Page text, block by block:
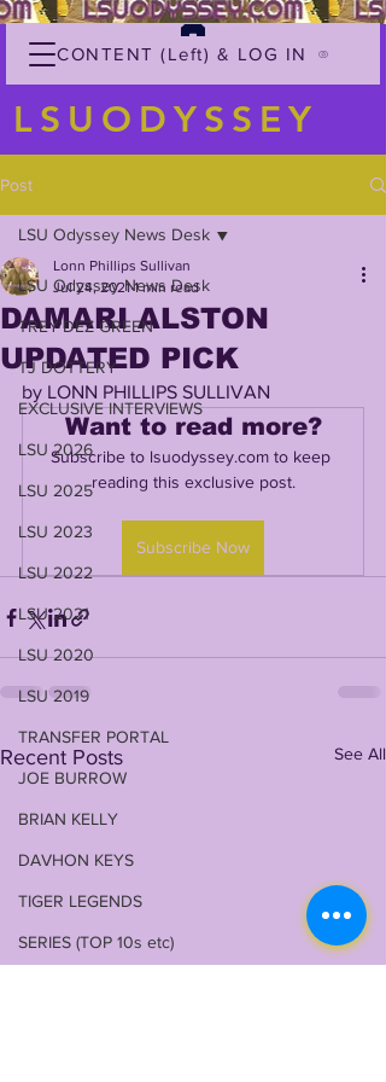
CONTENT (Left) & LOG IN
LSUODYSSEY
Post
LSU Odyssey News Desk
TREY'DEZ GREEN
TJ DOTTERY
EXCLUSIVE INTERVIEWS
LSU 2026
LSU 2025
LSU 2023
LSU 2022
LSU 2021
LSU 2020
LSU 2019
TRANSFER PORTAL
JOE BURROW
BRIAN KELLY
DAVHON KEYS
TIGER LEGENDS
SERIES (TOP 10s etc)
LSU Odyssey News Desk
DAMARI ALSTON
UPDATED PICK
Lonn Phillips Sullivan
Jul 24, 2021 1 min read
by LONN PHILLIPS SULLIVAN
Want to read more?
Subscribe to lsuodyssey.com to keep
reading this exclusive post.
Subscribe Now
Recent Posts See All